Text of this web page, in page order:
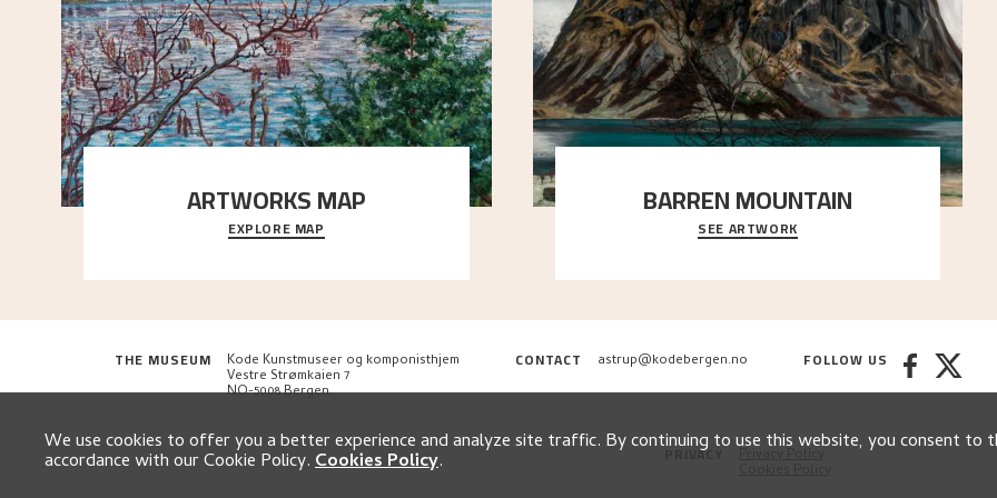
ARTWORKS MAP
Explore the locations and viewpoints in Astrup's art.
EXPLORE MAP
BARREN MOUNTAIN
A looming mountain dominates the picture plane
here, and stands in stark contrast to the slende
SEE ARTWORK
THE MUSEUM Kode Kunstmuseer og komponisthjem
Vestre Strømkaien 7
NO-5008 Bergen
CONTACT astrup@kodebergen.no FOLLOW US
PRIVACY
We use cookies to offer you a better experience and analyze site traffic. By continuing to use this website, you consent to
accordance with our Cookie Policy.Cookies Policy.